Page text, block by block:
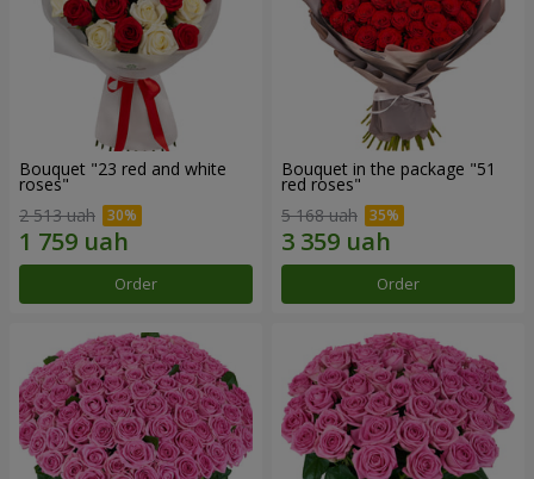
Bouquet "23 red and white
roses"
2 513 uah
Order
Bouquet in the package "51
red roses"
5 168 uah
Order